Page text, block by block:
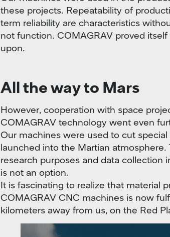
these projects. Repeatability of
term reliability are characteristics
not function. COMAGRAV proved
upon.
All the way to Mars
However, cooperation with space
COMAGRAV technology went even
Our machines were used to cut
launched into the Martian
research purposes and data collection
is not an option.
It is fascinating to realize that material
COMAGRAV CNC machines is now
kilometers away from us, on the Red